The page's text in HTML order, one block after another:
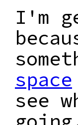
I'm
space
see